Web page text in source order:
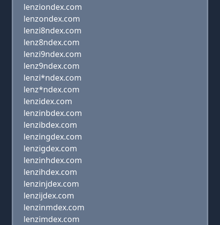
lenziondex.com
lenzondex.com
lenzi8ndex.com
lenz8ndex.com
lenzi9ndex.com
lenz9ndex.com
lenzi*ndex.com
lenz*ndex.com
lenzidex.com
lenzinbdex.com
lenzibdex.com
lenzingdex.com
lenzigdex.com
lenzinhdex.com
lenzihdex.com
lenzinjdex.com
lenzijdex.com
lenzinmdex.com
lenzimdex.com